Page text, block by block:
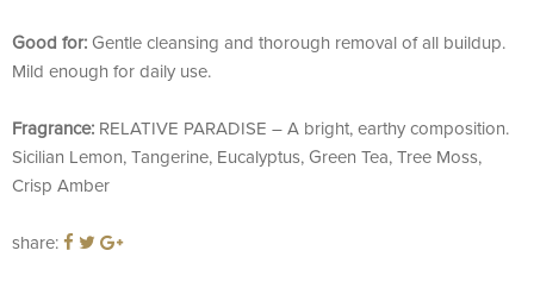
Good for: Gentle cleansing and thorough removal of all buildup.
Mild enough for daily use.
Fragrance: RELATIVE PARADISE – A bright, earthy composition.
Sicilian Lemon, Tangerine, Eucalyptus, Green Tea, Tree Moss,
Crisp Amber
share: